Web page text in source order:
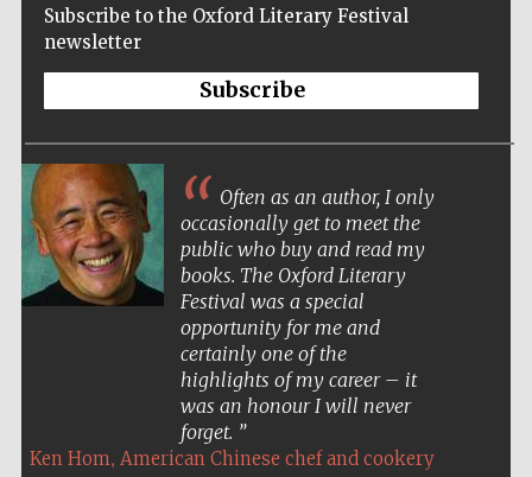
Subscribe to the Oxford Literary Festival
newsletter
Subscribe
Often as an author, I only
occasionally get to meet the
public who buy and read my
books. The Oxford Literary
Festival was a special
opportunity for me and
certainly one of the
highlights of my career – it
was an honour I will never
forget.
Ken Hom, American Chinese chef and cookery